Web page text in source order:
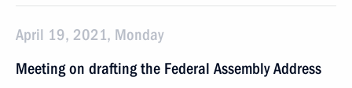
April 19, 2021, Monday
Meeting on drafting the Federal Assembly Address